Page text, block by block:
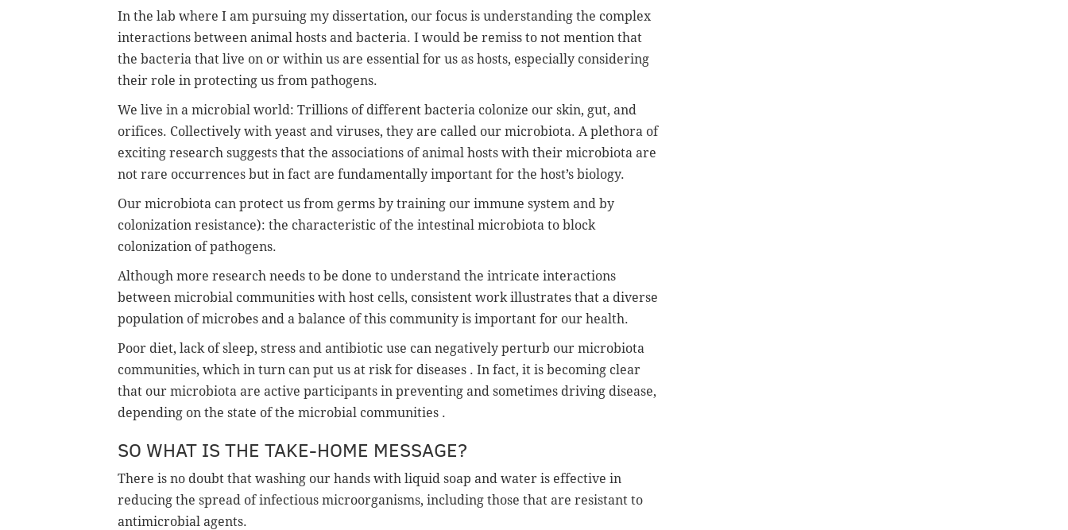
In the lab where I am pursuing my dissertation, our focus is understanding the complex
interactions between animal hosts and bacteria. I would be remiss to not mention that
the bacteria that live on or within us are essential for us as hosts, especially considering
their role in protecting us from pathogens.
We live in a microbial world: Trillions of different bacteria colonize our skin, gut, and
orifices. Collectively with yeast and viruses, they are called our microbiota. A plethora of
exciting research suggests that the associations of animal hosts with their microbiota are
not rare occurrences but in fact are fundamentally important for the host’s biology.
Our microbiota can protect us from germs by training our immune system and by
colonization resistance): the characteristic of the intestinal microbiota to block
colonization of pathogens.
Although more research needs to be done to understand the intricate interactions
between microbial communities with host cells, consistent work illustrates that a diverse
population of microbes and a balance of this community is important for our health.
Poor diet, lack of sleep, stress and antibiotic use can negatively perturb our microbiota
communities, which in turn can put us at risk for diseases . In fact, it is becoming clear
that our microbiota are active participants in preventing and sometimes driving disease,
depending on the state of the microbial communities .
SO WHAT IS THE TAKE-HOME MESSAGE?
There is no doubt that washing our hands with liquid soap and water is effective in
reducing the spread of infectious microorganisms, including those that are resistant to
antimicrobial agents.